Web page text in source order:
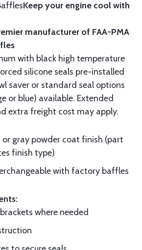
Keep your engine cool with
manufacturer of FAA-PMA
with black high temperature
silicone seals pre-installed
saver or standard seal options
or blue) available. Extended
extra freight cost may apply.
or gray powder coat finish (part
finish type)
with factory baffles
where needed